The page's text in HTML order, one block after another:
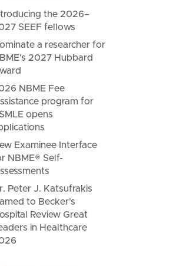
the 2026–
SEEF fellows
a researcher for
2027 Hubbard
NBME Fee
program for
opens
Examinee Interface
NBME® Self-
Peter J. Katsufrakis
to Becker’s
Review Great
in Healthcare